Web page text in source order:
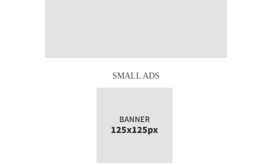
SMALL ADS